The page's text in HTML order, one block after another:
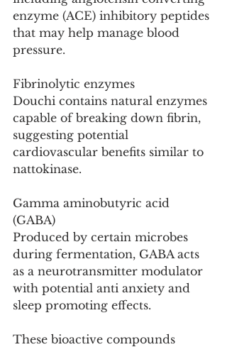
enzyme (ACE) inhibitory peptides
that may help manage blood
pressure.
Fibrinolytic enzymes
Douchi contains natural enzymes
capable of breaking down fibrin,
suggesting potential
cardiovascular benefits similar to
nattokinase.
Gamma aminobutyric acid
(GABA)
Produced by certain microbes
during fermentation, GABA acts
as a neurotransmitter modulator
with potential anti anxiety and
sleep promoting effects.
These bioactive compounds